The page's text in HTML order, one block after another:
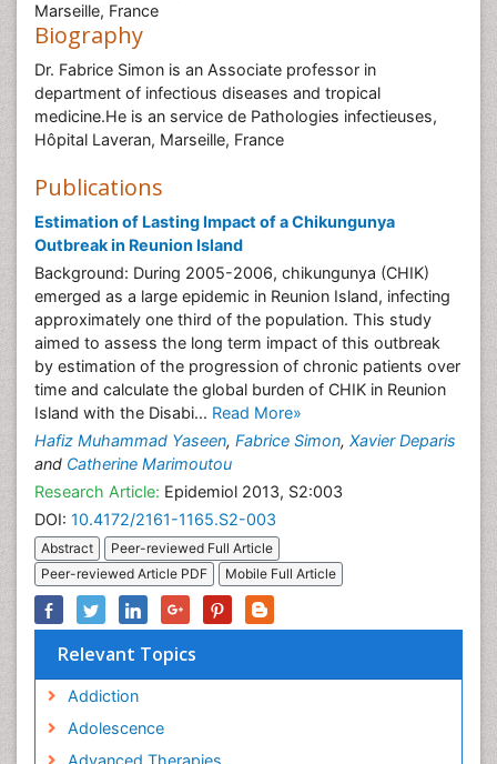
Marseille, France
Biography
Dr. Fabrice Simon is an Associate professor in
department of infectious diseases and tropical
medicine.He is an service de Pathologies infectieuses,
Hôpital Laveran, Marseille, France
Publications
Estimation of Lasting Impact of a Chikungunya
Outbreak in Reunion Island
Background: During 2005-2006, chikungunya (CHIK)
emerged as a large epidemic in Reunion Island, infecting
approximately one third of the population. This study
aimed to assess the long term impact of this outbreak
by estimation of the progression of chronic patients over
time and calculate the global burden of CHIK in Reunion
Island with the Disabi... Read More»
Hafiz Muhammad Yaseen, Fabrice Simon, Xavier Deparis
and Catherine Marimoutou
Research Article: Epidemiol 2013, S2:003
DOI: 10.4172/2161-1165.S2-003
Abstract
Peer-reviewed Full Article
Peer-reviewed Article PDF
Mobile Full Article
Relevant Topics
Addiction
Adolescence